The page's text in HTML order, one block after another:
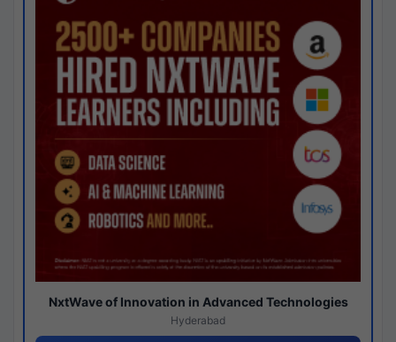
NxtWave of Innovation in Advanced Technologies
Hyderabad